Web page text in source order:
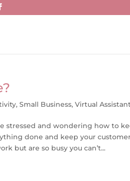
,Small Business,Virtual
stressed and wondering how to
done and keep your
but are so busy you can’t...